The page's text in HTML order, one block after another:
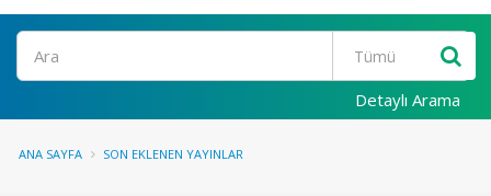
Ara
Detaylı Arama
ANA SAYFA SON EKLENEN YAYINLAR